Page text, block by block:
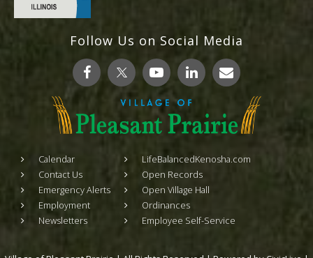
Follow Us on Social Media
Calendar
Contact Us
Emergency Alerts
Employment
Newsletters
LifeBalancedKenosha.com
Open Records
Open Village Hall
Ordinances
Employee Self-Service